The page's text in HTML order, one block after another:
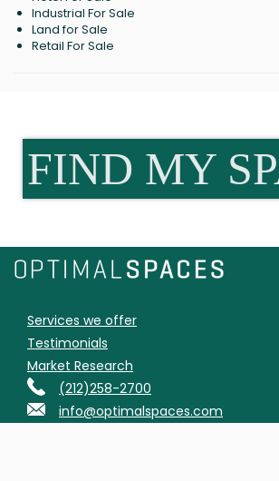
Industrial For Sale
Land for Sale
Retail For Sale
FIND MY
Services we offer
Testimonials
Market Research
(212)258-2700
info@optimalspaces.com